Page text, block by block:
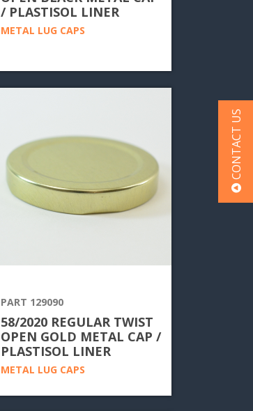
CONTACT US
/ PLASTISOL LINER
METAL LUG CAPS
PART 129090
58/2020 REGULAR TWIST
OPEN GOLD METAL CAP /
PLASTISOL LINER
METAL LUG CAPS